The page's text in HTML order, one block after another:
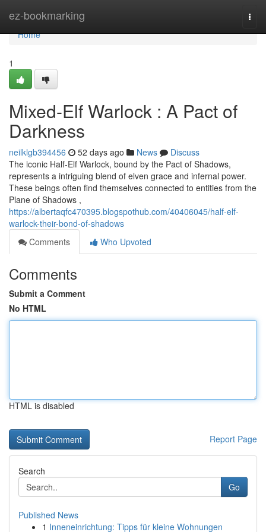
ez-bookmarking
Home
Home
1
Mixed-Elf Warlock : A Pact of
Darkness
neilklgb394456 52 days ago News
Discuss
The iconic Half-Elf Warlock, bound by the Pact of Shadows,
represents a intriguing blend of elven grace and infernal power.
These beings often find themselves connected to entities from the
Plane of Shadows ,
https://albertaqfc470395.blogspothub.com/40406045/half-elf-
warlock-their-bond-of-shadows
Comments
Who Upvoted
Comments
Submit a Comment
No HTML
HTML is disabled
Report Page
Search
Go
Published News
1 Inneneinrichtung: Tipps für kleine Wohnungen